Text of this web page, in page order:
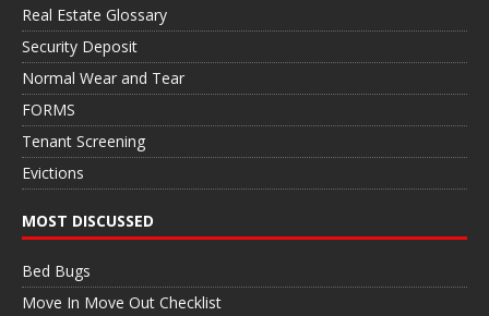
Real Estate Glossary
Security Deposit
Normal Wear and Tear
FORMS
Tenant Screening
Evictions
MOST DISCUSSED
Bed Bugs
Move In Move Out Checklist